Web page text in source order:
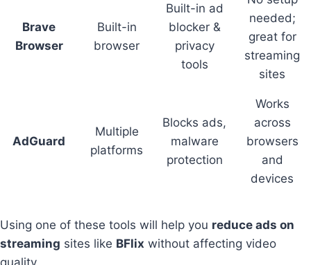
Brave
Browser
Built-in
browser
Built-in ad
blocker &
privacy
tools
needed;
great for
streaming
sites
AdGuard
Multiple
platforms
Blocks ads,
malware
protection
Works
across
browsers
and
devices
Using one of these tools will help you reduce ads on
streaming sites like BFlix without affecting video
quality.